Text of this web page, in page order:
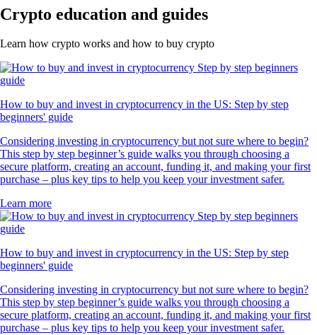
Crypto education and guides
Learn how crypto works and how to buy crypto
How to buy and invest in cryptocurrency in the US: Step by step
beginners' guide
Considering investing in cryptocurrency but not sure where to begin?
This step by step beginner’s guide walks you through choosing a
secure platform, creating an account, funding it, and making your first
purchase – plus key tips to help you keep your investment safer.
Learn more
How to buy and invest in cryptocurrency in the US: Step by step
beginners' guide
Considering investing in cryptocurrency but not sure where to begin?
This step by step beginner’s guide walks you through choosing a
secure platform, creating an account, funding it, and making your first
purchase – plus key tips to help you keep your investment safer.